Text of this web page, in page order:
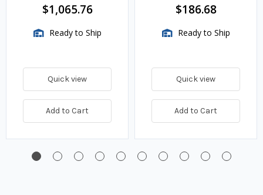
$1,065.76
Ready to Ship
Quick view
Add to Cart
$186.68
Ready to Ship
Quick view
Add to Cart